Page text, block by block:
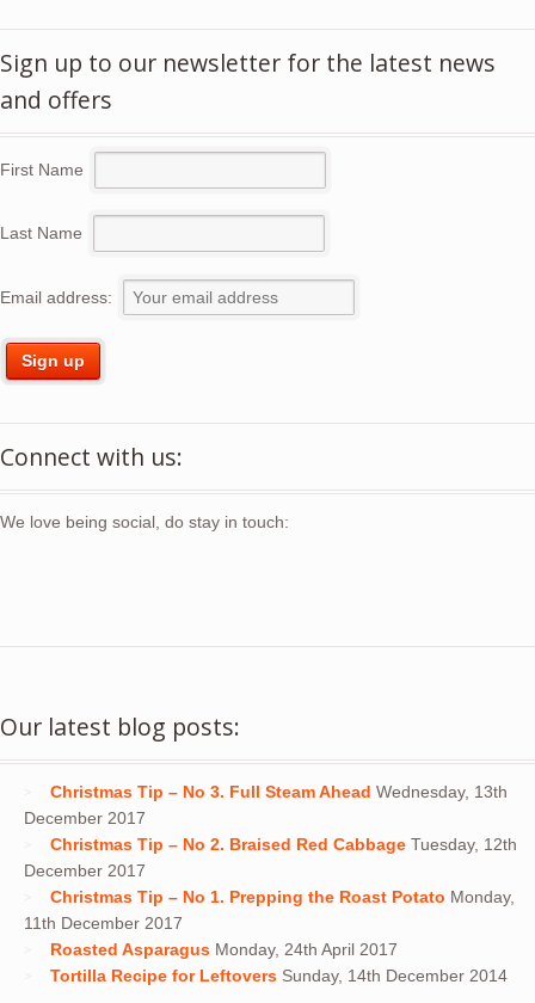
Sign up to our newsletter for the latest news
and offers
First Name
Last Name
Email address:
Connect with us:
We love being social, do stay in touch:
Our latest blog posts:
Christmas Tip – No 3. Full Steam Ahead Wednesday, 13th
December 2017
Christmas Tip – No 2. Braised Red Cabbage Tuesday, 12th
December 2017
Christmas Tip – No 1. Prepping the Roast Potato Monday,
11th December 2017
Roasted Asparagus Monday, 24th April 2017
Tortilla Recipe for Leftovers Sunday, 14th December 2014